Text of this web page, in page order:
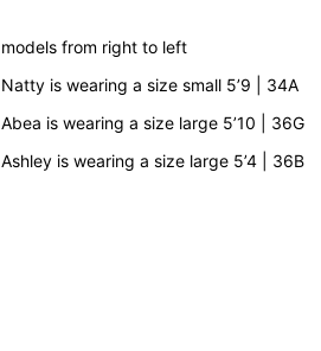
-
Grey Grey
models from right to left
Natty is wearing a size small 5’9 | 34A
Abea is wearing a size large 5’10 | 36G
Ashley is wearing a size large 5’4 | 36B